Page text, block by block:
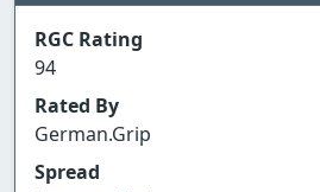
RGC Rating
94
Rated By
German.Grip
Spread